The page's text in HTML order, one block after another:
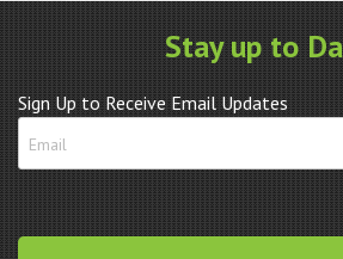
Stay up to
Sign Up to Receive Email Updates